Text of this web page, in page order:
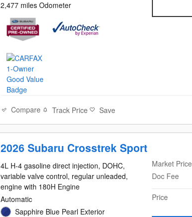
2,477 miles Odometer
Compare Track Price Save
2026 Subaru Crosstrek Sport
4L H-4 gasoline direct injection, DOHC,
variable valve control, regular unleaded,
engine with 180H Engine
Automatic
Sapphire Blue Pearl Exterior
Market Price
Doc Fee
Price